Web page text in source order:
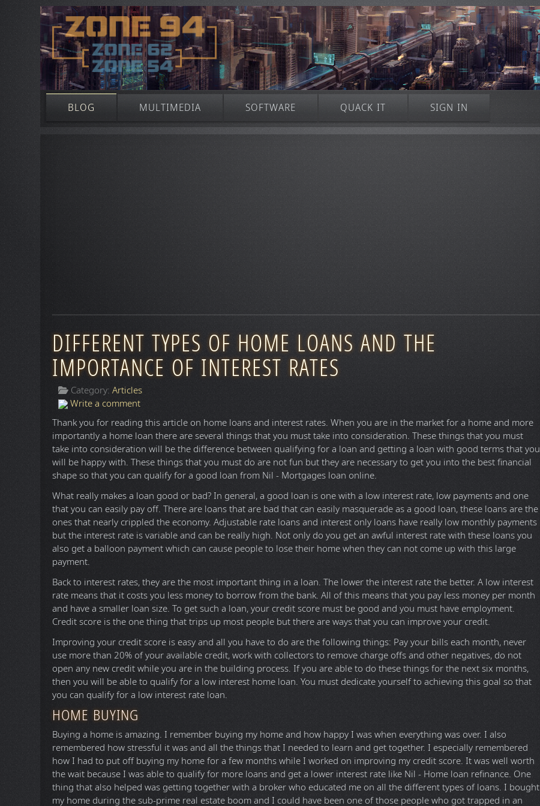
BLOG MULTIMEDIA SOFTWARE QUACK IT SIGN IN
DIFFERENT TYPES OF HOME LOANS AND THE
IMPORTANCE OF INTEREST RATES
Category: Articles
Write a comment
Thank you for reading this article on home loans and interest rates. When you are in the market for a home and more
importantly a home loan there are several things that you must take into consideration. These things that you must
take into consideration will be the difference between qualifying for a loan and getting a loan with good terms that you
will be happy with. These things that you must do are not fun but they are necessary to get you into the best financial
shape so that you can qualify for a good loan from Nil - Mortgages loan online.
What really makes a loan good or bad? In general, a good loan is one with a low interest rate, low payments and one
that you can easily pay off. There are loans that are bad that can easily masquerade as a good loan, these loans are the
ones that nearly crippled the economy. Adjustable rate loans and interest only loans have really low monthly payments
but the interest rate is variable and can be really high. Not only do you get an awful interest rate with these loans you
also get a balloon payment which can cause people to lose their home when they can not come up with this large
payment.
Back to interest rates, they are the most important thing in a loan. The lower the interest rate the better. A low interest
rate means that it costs you less money to borrow from the bank. All of this means that you pay less money per month
and have a smaller loan size. To get such a loan, your credit score must be good and you must have employment.
Credit score is the one thing that trips up most people but there are ways that you can improve your credit.
Improving your credit score is easy and all you have to do are the following things: Pay your bills each month, never
use more than 20% of your available credit, work with collectors to remove charge offs and other negatives, do not
open any new credit while you are in the building process. If you are able to do these things for the next six months,
then you will be able to qualify for a low interest home loan. You must dedicate yourself to achieving this goal so that
you can qualify for a low interest rate loan.
HOME BUYING
Buying a home is amazing. I remember buying my home and how happy I was when everything was over. I also
remembered how stressful it was and all the things that I needed to learn and get together. I especially remembered
how I had to put off buying my home for a few months while I worked on improving my credit score. It was well worth
the wait because I was able to qualify for more loans and get a lower interest rate like Nil - Home loan refinance. One
thing that also helped was getting together with a broker who educated me on all the different types of loans. I bought
my home during the sub-prime real estate boom and I could have been one of those people who got trapped in an